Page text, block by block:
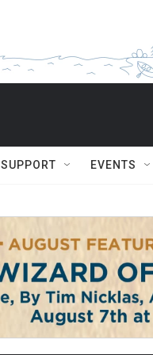
SUPPORT EVENTS